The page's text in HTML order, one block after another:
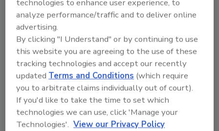
accomplish their respective projects.
“While implementing off-the-shelf solutions
can be a starting point for some food
processing projects, automating and
incorporating robotics frequently requires a
custom solution that meets very specific
process requirements. For this reason, even
large suppliers in this space will often pass on
opportunities if they are not easily resolved,”
technologies to enhance user experience, to
analyze performance/traffic and to deliver online
advertising.
By clicking "I Understand" or by continuing to use
this website you are agreeing to the use of these
tracking technologies and accept our recently
updatedTerms and Conditions (which require
you to arbitrate claims individually out of court).
If you'd like to take the time to set which
technologies we can use, click 'Manage your
Technologies'. View our Privacy Policy